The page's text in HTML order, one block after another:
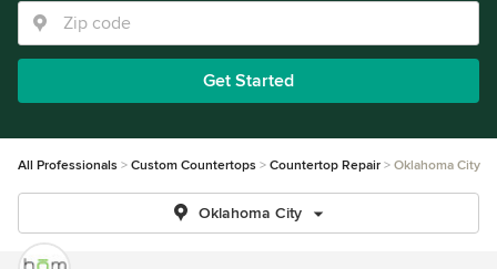
Get Started
All Professionals Custom Countertops Countertop Repair Oklahoma City
Oklahoma City